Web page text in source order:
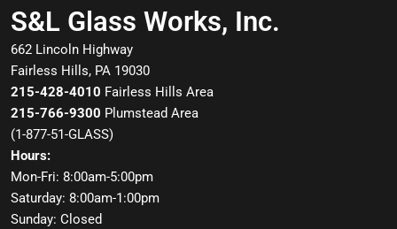
S&L Glass Works, Inc.
662 Lincoln Highway
Fairless Hills, PA 19030
215-428-4010 Fairless Hills Area
215-766-9300 Plumstead Area
(1-877-51-GLASS)
Hours:
Mon-Fri: 8:00am-5:00pm
Saturday: 8:00am-1:00pm
Sunday: Closed